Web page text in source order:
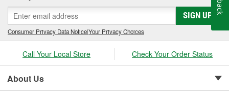
SIGN UP
Consumer Privacy Data Notice|Your Privacy Choices
Call Your Local Store Check Your Order Status
About Us